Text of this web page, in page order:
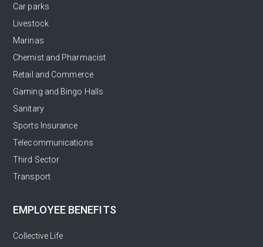
Car parks
Livestock
Marinas
Chemist and Pharmacist
Retail and Commerce
Gaming and Bingo Halls
Sanitary
Sports Insurance
Telecommunications
Third Sector
Transport
EMPLOYEE BENEFITS
Collective Life